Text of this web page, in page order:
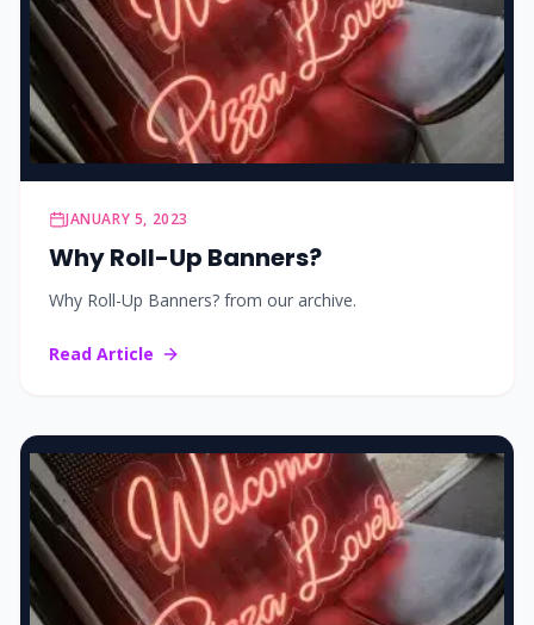
JANUARY 5, 2023
Why Roll-Up Banners?
Why Roll-Up Banners? from our archive.
Read Article